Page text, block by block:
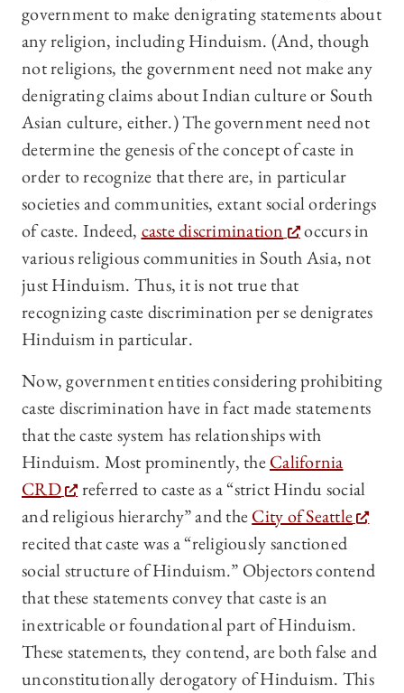
government to make denigrating statements about
any religion, including Hinduism. (And, though
not religions, the government need not make any
denigrating claims about Indian culture or South
Asian culture, either.) The government need not
determine the genesis of the concept of caste in
order to recognize that there are, in particular
societies and communities, extant social orderings
of caste. Indeed, caste discrimination
occurs in
various religious communities in South Asia, not
just Hinduism. Thus, it is not true that
recognizing caste discrimination per se denigrates
Hinduism in particular.
Now, government entities considering prohibiting
caste discrimination have in fact made statements
that the caste system has relationships with
Hinduism. Most prominently, theCalifornia
CRD
referred to caste as a “strict Hindu social
and religious hierarchy” and theCity of Seattle
recited that caste was a “religiously sanctioned
social structure of Hinduism.” Objectors contend
that these statements convey that caste is an
inextricable or foundational part of Hinduism.
These statements, they contend, are both false and
unconstitutionally derogatory of Hinduism. This